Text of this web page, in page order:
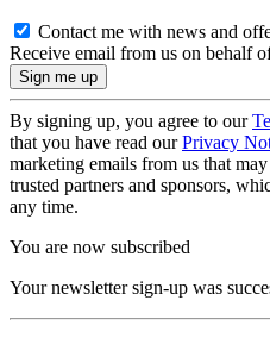
Contact me with news and
Receive email from us on behalf
By signing up, you agree to our
that you have read ourPrivacy
marketing emails from us that
trusted partners and sponsors,
any time.
You are now subscribed
Your newsletter sign-up was